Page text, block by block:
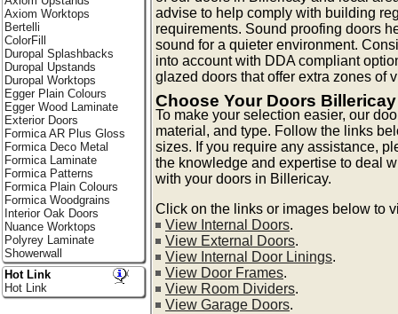
advise to help comply with building
requirements. Sound proofing doors
sound for a quieter environment.
into account with DDA compliant
glazed doors that offer extra zones of
Choose Your Doors Billericay
To make your selection easier, our
material, and type. Follow the links
sizes. If you require any assistance,
the knowledge and expertise to deal
with your doors in Billericay.
Click on the links or images below to
View Internal Doors.
View External Doors.
View Internal Door Linings.
View Door Frames.
View Room Dividers.
View Garage Doors.
Axiom Worktops
Bertelli
ColorFill
Duropal Splashbacks
Duropal Upstands
Duropal Worktops
Egger Plain Colours
Egger Wood Laminate
Exterior Doors
Formica AR Plus Gloss
Formica Deco Metal
Formica Laminate
Formica Patterns
Formica Plain Colours
Formica Woodgrains
Interior Oak Doors
Nuance Worktops
Polyrey Laminate
Showerwall
Hot Link
Hot Link